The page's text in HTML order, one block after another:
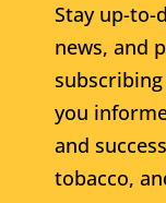
Stay up-to-
news, and
you
and
tobacco,